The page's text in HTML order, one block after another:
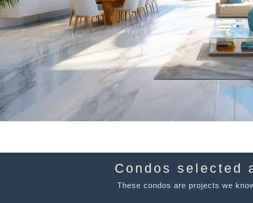
Condos selected
These condos are projects we